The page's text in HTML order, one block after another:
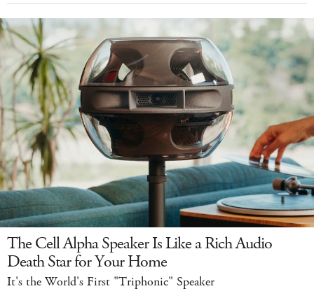
The Cell Alpha Speaker Is Like a Rich Audio
Death Star for Your Home
It's the World's First "Triphonic" Speaker